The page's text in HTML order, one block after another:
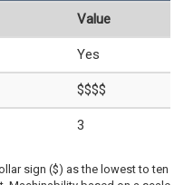
Value
Yes
$$$$
3
sign ($) as the lowest to ten